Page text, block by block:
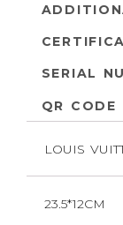
SERIAL
QR CODE
LOUIS
23.5*12CM